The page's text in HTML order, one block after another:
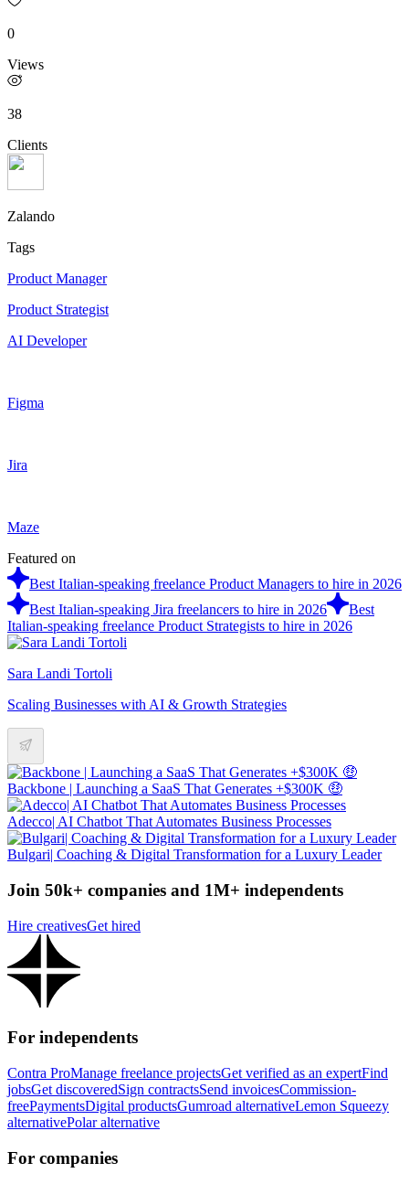
0
Views
38
Clients
Zalando
Tags
Product Manager
Product Strategist
AI Developer
Figma
Jira
Maze
Featured on
Best Italian-speaking freelance Product Managers to hire in 2026
Best Italian-speaking Jira freelancers to hire in 2026
Best
Italian-speaking freelance Product Strategists to hire in 2026
Sara Landi Tortoli
Scaling Businesses with AI & Growth Strategies
Backbone | Launching a SaaS That Generates +$300K 🤑
Adecco| AI Chatbot That Automates Business Processes
Bulgari| Coaching & Digital Transformation for a Luxury Leader
Join 50k+ companies and 1M+ independents
Hire creativesGet hired
For independents
Contra ProManage freelance projectsGet verified as an expertFind
jobsGet discoveredSign contractsSend invoicesCommission-
freePaymentsDigital productsGumroad alternativeLemon Squeezy
alternativePolar alternative
For companies